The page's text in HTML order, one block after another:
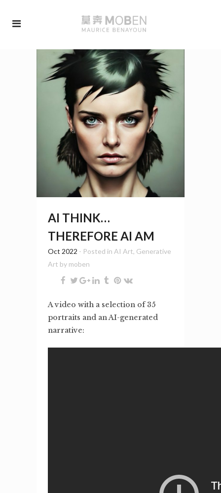
AI THINK…
THEREFORE AI AM
Oct 2022 - Posted in AI Art, Generative
Art by moben
A video with a selection of 35
portraits and an AI-generated
narrative: